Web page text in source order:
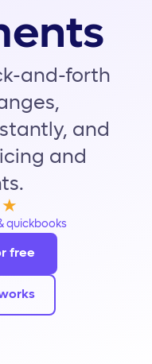
and-forth
and
and
quickbooks
free